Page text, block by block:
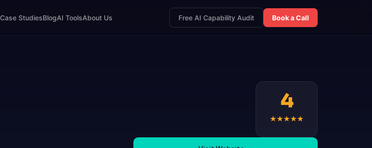
Case StudiesBlogAI ToolsAbout Us Free AI Capability Audit Book a Call
4
★★★★★